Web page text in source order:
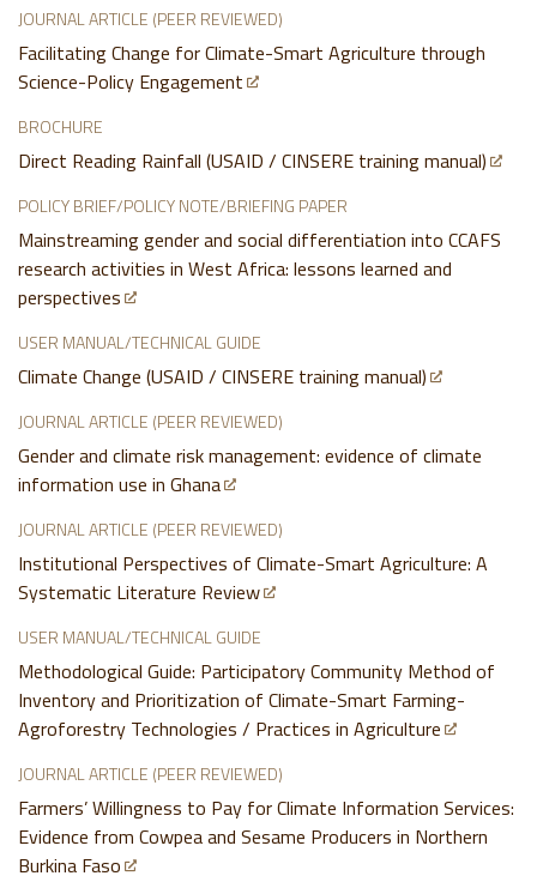
JOURNAL ARTICLE (PEER REVIEWED)
Facilitating Change for Climate-Smart Agriculture through
Science-Policy Engagement
BROCHURE
Direct Reading Rainfall (USAID / CINSERE training manual)
POLICY BRIEF/POLICY NOTE/BRIEFING PAPER
Mainstreaming gender and social differentiation into CCAFS
research activities in West Africa: lessons learned and
perspectives
USER MANUAL/TECHNICAL GUIDE
Climate Change (USAID / CINSERE training manual)
JOURNAL ARTICLE (PEER REVIEWED)
Gender and climate risk management: evidence of climate
information use in Ghana
JOURNAL ARTICLE (PEER REVIEWED)
Institutional Perspectives of Climate-Smart Agriculture: A
Systematic Literature Review
USER MANUAL/TECHNICAL GUIDE
Methodological Guide: Participatory Community Method of
Inventory and Prioritization of Climate-Smart Farming-
Agroforestry Technologies / Practices in Agriculture
JOURNAL ARTICLE (PEER REVIEWED)
Farmers’ Willingness to Pay for Climate Information Services:
Evidence from Cowpea and Sesame Producers in Northern
Burkina Faso